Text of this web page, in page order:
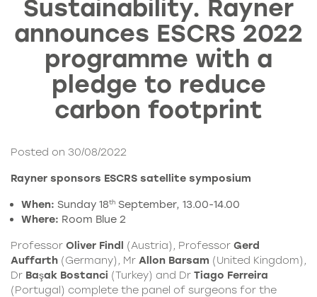
Sustainability. Rayner
announces ESCRS 2022
programme with a
pledge to reduce
carbon footprint
Posted on 30/08/2022
Rayner sponsors ESCRS satellite symposium
When: Sunday 18th September, 13.00-14.00
Where: Room Blue 2
Professor Oliver Findl (Austria), Professor Gerd
Auffarth (Germany), Mr Allon Barsam (United Kingdom),
Dr Başak Bostanci (Turkey) and Dr Tiago Ferreira
(Portugal) complete the panel of surgeons for the